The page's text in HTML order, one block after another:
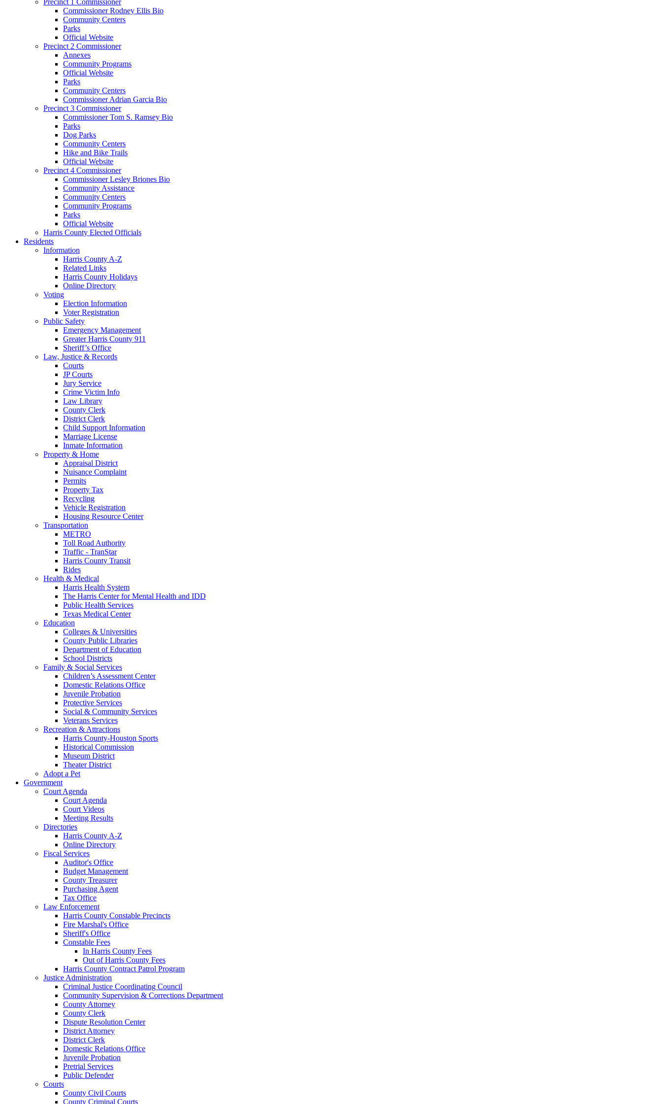
Commissioner Rodney Ellis Bio
Community Centers
Parks
Official Website
Precinct 2 Commissioner
Annexes
Community Programs
Official Website
Parks
Community Centers
Commissioner Adrian Garcia Bio
Precinct 3 Commissioner
Commissioner Tom S. Ramsey Bio
Parks
Dog Parks
Community Centers
Hike and Bike Trails
Official Website
Precinct 4 Commissioner
Commissioner Lesley Briones Bio
Community Assistance
Community Centers
Community Programs
Parks
Official Website
Harris County Elected Officials
Residents
Information
Harris County A-Z
Related Links
Harris County Holidays
Online Directory
Voting
Election Information
Voter Registration
Public Safety
Emergency Management
Greater Harris County 911
Sheriff’s Office
Law, Justice & Records
Courts
JP Courts
Jury Service
Crime Victim Info
Law Library
County Clerk
District Clerk
Child Support Information
Marriage License
Inmate Information
Property & Home
Appraisal District
Nuisance Complaint
Permits
Property Tax
Recycling
Vehicle Registration
Housing Resource Center
Transportation
METRO
Toll Road Authority
Traffic - TranStar
Harris County Transit
Rides
Health & Medical
Harris Health System
The Harris Center for Mental Health and IDD
Public Health Services
Texas Medical Center
Education
Colleges & Universities
County Public Libraries
Department of Education
School Districts
Family & Social Services
Children’s Assessment Center
Domestic Relations Office
Juvenile Probation
Protective Services
Social & Community Services
Veterans Services
Recreation & Attractions
Harris County-Houston Sports
Historical Commission
Museum District
Theater District
Adopt a Pet
Government
Court Agenda
Court Agenda
Court Videos
Meeting Results
Directories
Harris County A-Z
Online Directory
Fiscal Services
Auditor's Office
Budget Management
County Treasurer
Purchasing Agent
Tax Office
Law Enforcement
Harris County Constable Precincts
Fire Marshal's Office
Sheriff's Office
Constable Fees
In Harris County Fees
Out of Harris County Fees
Harris County Contract Patrol Program
Justice Administration
Criminal Justice Coordinating Council
Community Supervision & Corrections Department
County Attorney
County Clerk
Dispute Resolution Center
District Attorney
District Clerk
Domestic Relations Office
Juvenile Probation
Pretrial Services
Public Defender
Courts
County Civil Courts
County Criminal Courts